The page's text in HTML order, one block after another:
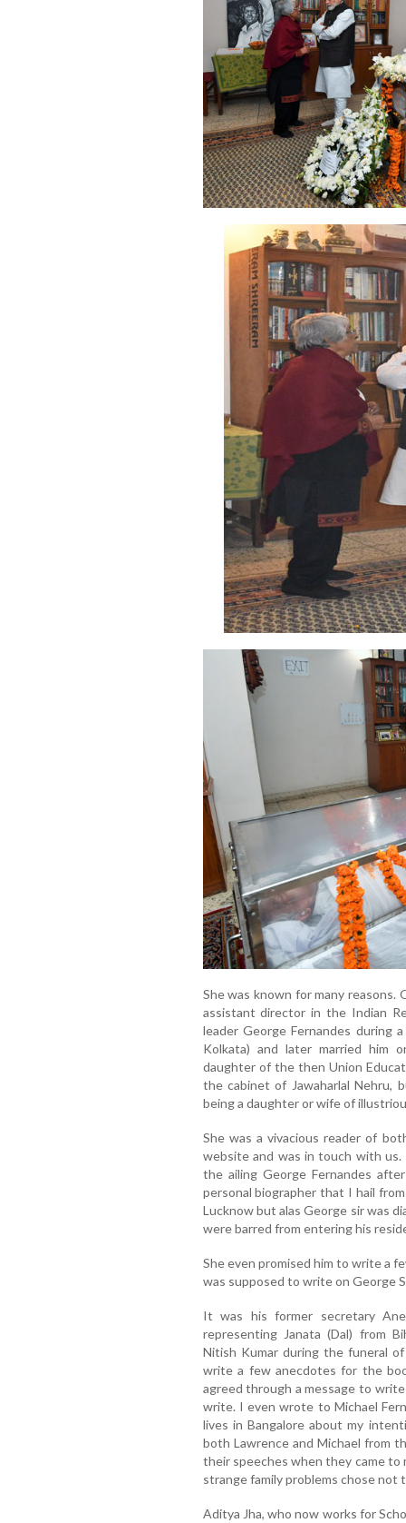
She was known for many reasons.
assistant director in the Indian
leader George Fernandes during
Kolkata) and later married him
daughter of the then Union
the cabinet of Jawaharlal Nehru,
being a daughter or wife of
She was a vivacious reader of
website and was in touch with
the ailing George Fernandes
personal biographer that I hail
Lucknow but alas George sir was
were barred from entering his
She even promised him to write a
was supposed to write on George
It was his former secretary
representing Janata (Dal) from
Nitish Kumar during the funeral
write a few anecdotes for the
agreed through a message to
write. I even wrote to Michael
lives in Bangalore about my
both Lawrence and Michael from
their speeches when they came to
strange family problems chose not
Aditya Jha, who now works for